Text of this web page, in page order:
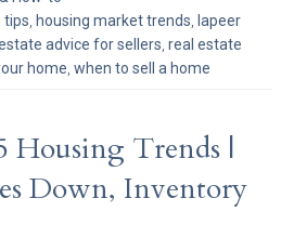
tips, housing market trends, lapeer
advice for sellers, real estate
home, when to sell a home
Housing Trends |
Down, Inventory